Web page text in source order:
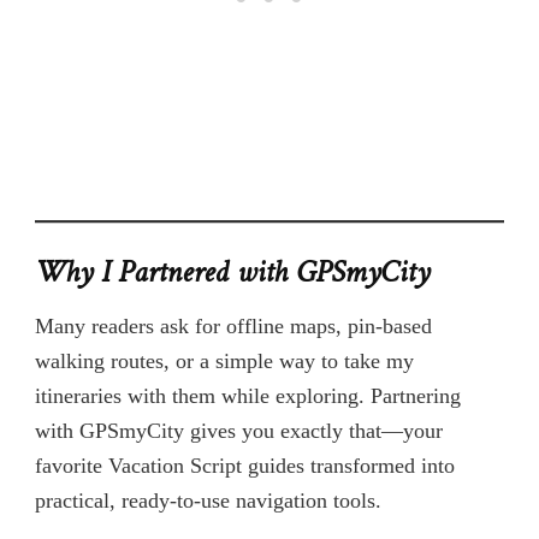
Why I Partnered with GPSmyCity
Many readers ask for offline maps, pin-based
walking routes, or a simple way to take my
itineraries with them while exploring. Partnering
with GPSmyCity gives you exactly that—your
favorite Vacation Script guides transformed into
practical, ready-to-use navigation tools.